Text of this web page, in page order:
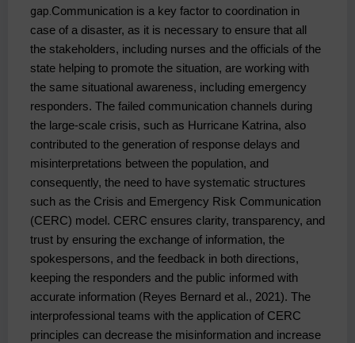
gap.Communication is a key factor to coordination in
case of a disaster, as it is necessary to ensure that all
the stakeholders, including nurses and the officials of the
state helping to promote the situation, are working with
the same situational awareness, including emergency
responders. The failed communication channels during
the large-scale crisis, such as Hurricane Katrina, also
contributed to the generation of response delays and
misinterpretations between the population, and
consequently, the need to have systematic structures
such as the Crisis and Emergency Risk Communication
(CERC) model. CERC ensures clarity, transparency, and
trust by ensuring the exchange of information, the
spokespersons, and the feedback in both directions,
keeping the responders and the public informed with
accurate information (Reyes Bernard et al., 2021). The
interprofessional teams with the application of CERC
principles can decrease the misinformation and increase